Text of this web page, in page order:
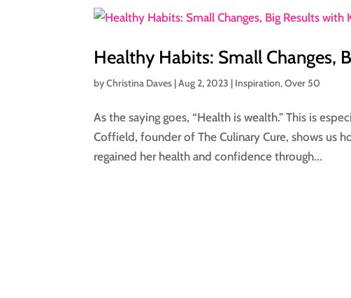
Healthy Habits: Small Changes,
byChristina Daves |Aug 2, 2023 | Inspiration,Over 50
As the saying goes, “Health is wealth.” This is
Coffield, founder of The Culinary Cure, shows us
regained her health and confidence through...